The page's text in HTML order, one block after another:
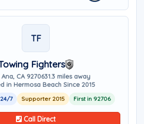
TF
Fighters
CA 9270631.3 miles away
in Hermosa Beach Since 2015
24/7 Supporter 2015 First in 92706
Call Direct